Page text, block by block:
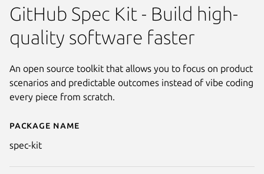
Details for GitHub Spec Kit
Package name
spec-kit
GitHub Spec Kit - Build high-
quality software faster
An open source toolkit that allows you to focus on product
scenarios and predictable outcomes instead of vibe coding
every piece from scratch.